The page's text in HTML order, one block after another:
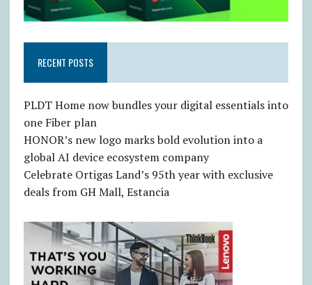
RECENT POSTS
PLDT Home now bundles your digital essentials into
one Fiber plan
HONOR’s new logo marks bold evolution into a
global AI device ecosystem company
Celebrate Ortigas Land’s 95th year with exclusive
deals from GH Mall, Estancia